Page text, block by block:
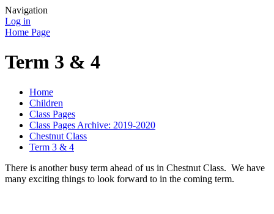
Navigation
Log in
Home Page
Term 3 & 4
Home
Children
Class Pages
Class Pages Archive: 2019-2020
Chestnut Class
Term 3 & 4
There is another busy term ahead of us in Chestnut Class. We have
many exciting things to look forward to in the coming term.